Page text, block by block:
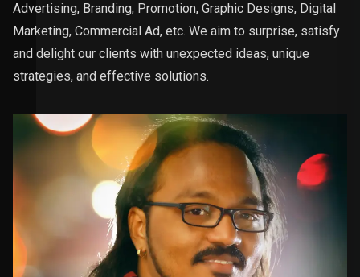
Advertising, Branding, Promotion, Graphic Designs, Digital
Marketing, Commercial Ad, etc. We aim to surprise, satisfy
and delight our clients with unexpected ideas, unique
strategies, and effective solutions.